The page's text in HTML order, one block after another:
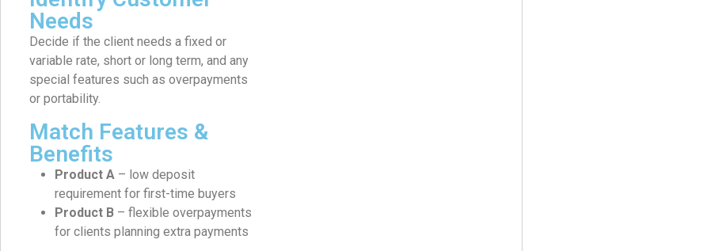
Needs
Decide if the client needs a fixed or
variable rate, short or long term, and any
special features such as overpayments
or portability.
Match Features &
Benefits
Product A – low deposit
requirement for first-time buyers
Product B – flexible overpayments
for clients planning extra payments